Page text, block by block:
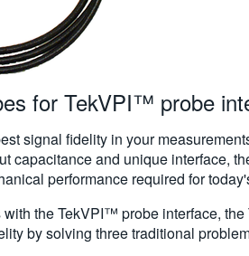
for TekVPI™ probe
signal fidelity in your
capacitance and unique interface,
performance required for
the TekVPI™ probe interface,
by solving three traditional